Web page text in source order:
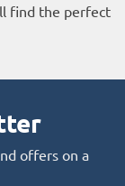
find the perfect
offers on a